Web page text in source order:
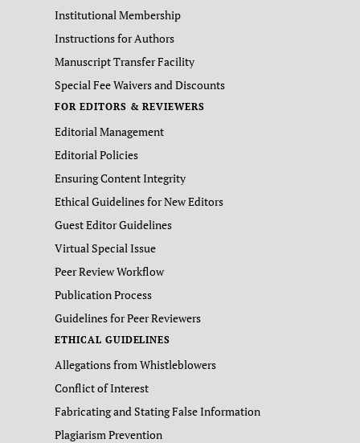
Institutional Membership
Instructions for Authors
Manuscript Transfer Facility
Special Fee Waivers and Discounts
FOR EDITORS & REVIEWERS
Editorial Management
Editorial Policies
Ensuring Content Integrity
Ethical Guidelines for New Editors
Guest Editor Guidelines
Virtual Special Issue
Peer Review Workflow
Publication Process
Guidelines for Peer Reviewers
ETHICAL GUIDELINES
Allegations from Whistleblowers
Conflict of Interest
Fabricating and Stating False Information
Plagiarism Prevention